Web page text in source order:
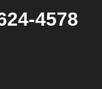
4578